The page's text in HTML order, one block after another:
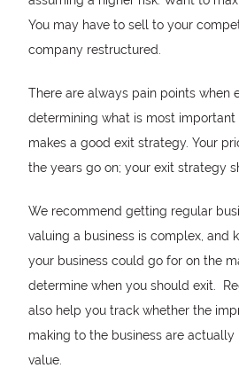
You may have to sell to your
company restructured.
There are always pain points when
determining what is most
makes a good exit strategy. Your
the years go on; your exit strategy
We recommend getting regular
valuing a business is complex, and
your business could go for on the
determine when you should exit.
also help you track whether the
making to the business are actually
value.